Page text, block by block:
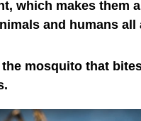
which makes them
and humans all
mosquito that